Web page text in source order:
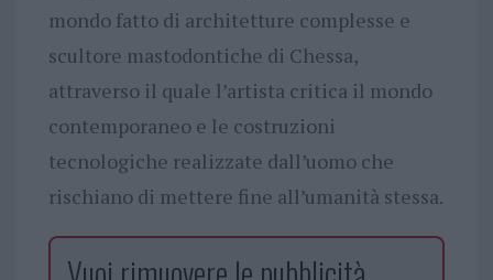
mondo fatto di architetture complesse e
scultore mastodontiche di Chessa,
attraverso il quale l’artista critica il mondo
contemporaneo e le costruzioni
tecnologiche realizzate dall’uomo che
rischiano di mettere fine all’umanità stessa.